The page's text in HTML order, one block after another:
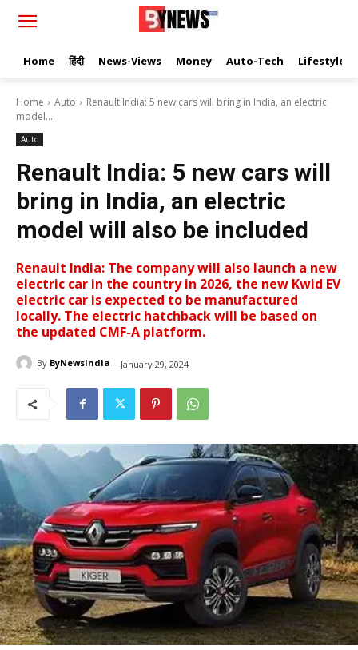
Home हिंदी News-Views Money Auto-Tech Lifestyle
Home Auto
Renault India: 5 new cars will bring in India, an electric
model...
Auto
Renault India: 5 new cars will
bring in India, an electric
model will also be included
Renault India: The company will also launch a new
electric car in the country in 2026, the new Kwid EV
electric car is expected to be manufactured
locally. The electric hatchback will be based on
the updated CMF-A platform.
By ByNewsIndia January 29, 2024